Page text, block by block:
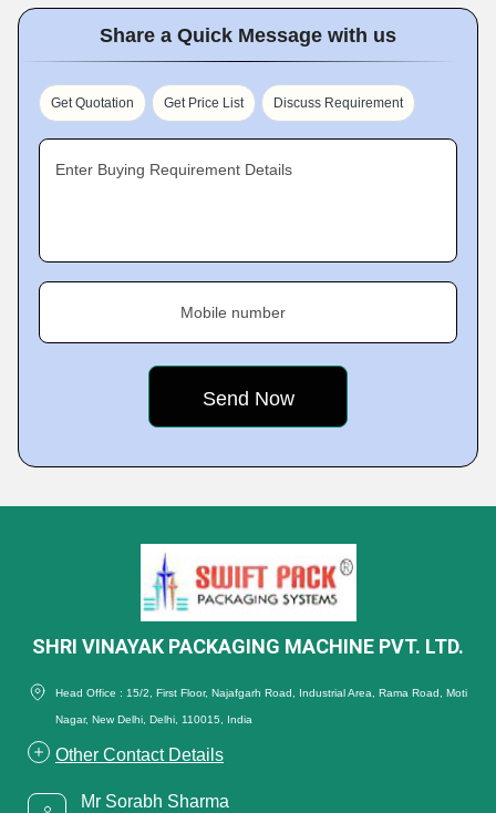
Share a Quick Message with us
Get Quotation Get Price List Discuss Requirement
Enter Buying Requirement Details
Mobile number
SHRI VINAYAK PACKAGING MACHINE PVT. LTD.
Head Office : 15/2, First Floor, Najafgarh Road, Industrial Area, Rama Road, Moti
Nagar, New Delhi, Delhi, 110015, India
Other Contact Details
Mr Sorabh Sharma